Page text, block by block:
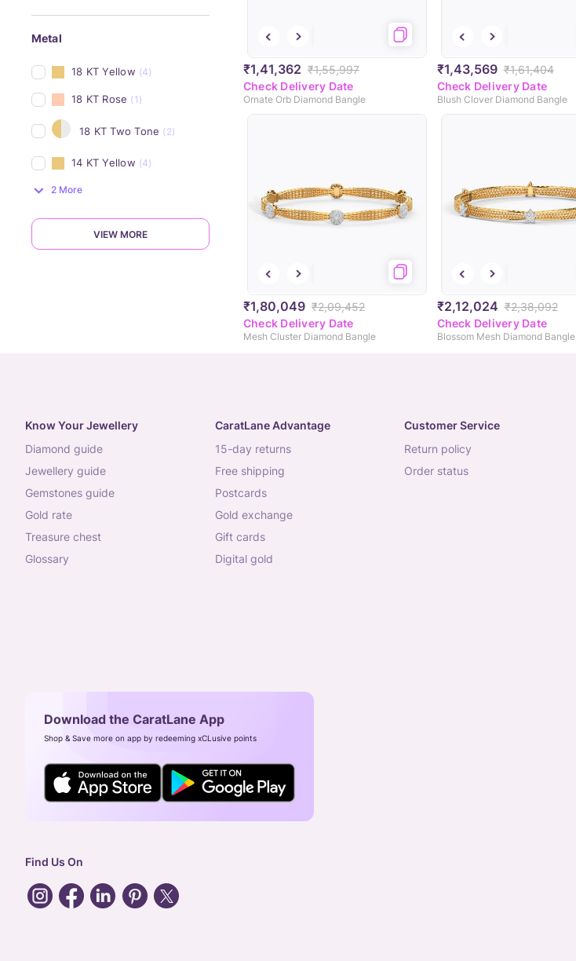
Metal
18 KT Yellow (4)
18 KT Rose (1)
18 KT Two Tone (2)
14 KT Yellow (4)
2 More
VIEW MORE
₹1,41,362 ₹1,55,997
Check Delivery Date
Ornate Orb Diamond Bangle
₹1,43,569 ₹1,61,404
Check Delivery Date
Blush Clover Diamond Bangle
₹1,80,049 ₹2,09,452
Check Delivery Date
Mesh Cluster Diamond Bangle
₹2,12,024 ₹2,38,092
Check Delivery Date
Blossom Mesh Diamond Bangle
Know Your Jewellery
diamond guide
jewellery guide
gemstones guide
gold rate
treasure chest
glossary
CaratLane Advantage
15-day returns
free shipping
postcards
gold exchange
gift cards
digital gold
Customer Service
return policy
order status
Download the CaratLane App
Shop & Save more on app by redeeming xCLusive points
Find Us On